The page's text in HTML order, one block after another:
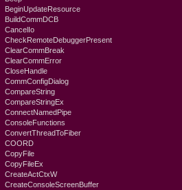
BeginUpdateResource
BuildCommDCB
CancelIo
CheckRemoteDebuggerPresent
ClearCommBreak
ClearCommError
CloseHandle
CommConfigDialog
CompareString
CompareStringEx
ConnectNamedPipe
ConsoleFunctions
ConvertThreadToFiber
COORD
CopyFile
CopyFileEx
CreateActCtxW
CreateConsoleScreenBuffer